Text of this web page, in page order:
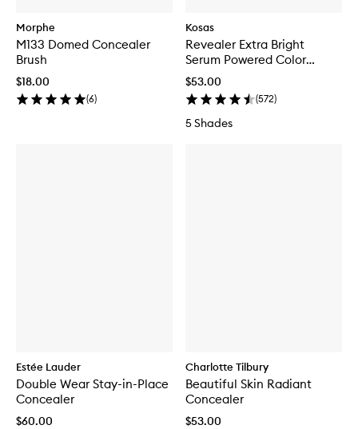
Morphe
M133 Domed Concealer
Brush
$18.00
(6)
Kosas
Revealer Extra Bright
Serum Powered Color
Corrector
$53.00
(572)
5 Shades
Estée Lauder
Double Wear Stay-in-Place
Concealer
$60.00
Charlotte Tilbury
Beautiful Skin Radiant
Concealer
$53.00